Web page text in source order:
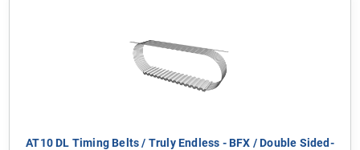
AT10 DL Timing Belts / Truly Endless - BFX / Double Sided-